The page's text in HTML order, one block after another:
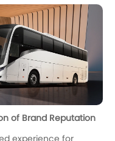
of Brand Reputation